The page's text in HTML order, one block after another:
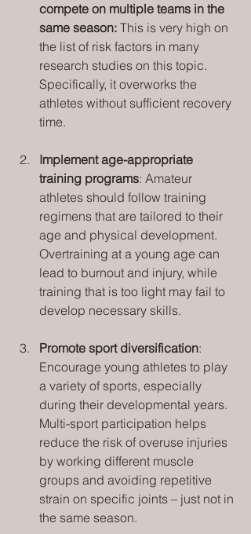
compete on multiple teams in the
same season: This is very high on
the list of risk factors in many
research studies on this topic.
Specifically, it overworks the
athletes without sufficient recovery
time.
Implement age-appropriate
training programs: Amateur
athletes should follow training
regimens that are tailored to their
age and physical development.
Overtraining at a young age can
lead to burnout and injury, while
training that is too light may fail to
develop necessary skills.
Promote sport diversification:
Encourage young athletes to play
a variety of sports, especially
during their developmental years.
Multi-sport participation helps
reduce the risk of overuse injuries
by working different muscle
groups and avoiding repetitive
strain on specific joints – just not in
the same season.